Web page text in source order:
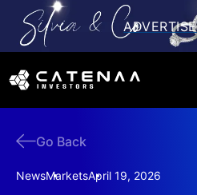
Go Back
NewsMarketsApril 19, 2026